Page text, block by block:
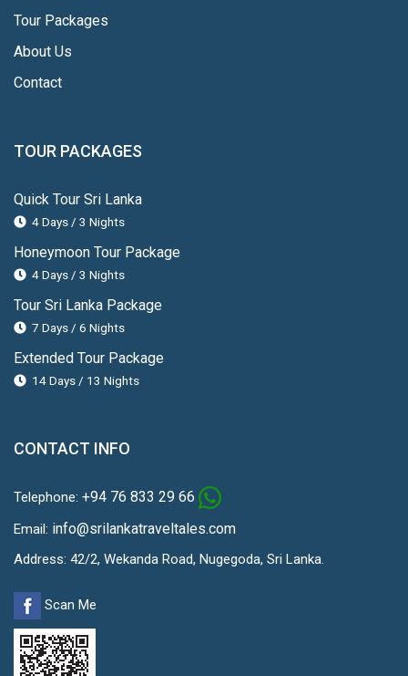
Tour Packages
About Us
Contact
TOUR PACKAGES
Quick Tour Sri Lanka
4 Days / 3 Nights
Honeymoon Tour Package
4 Days / 3 Nights
Tour Sri Lanka Package
7 Days / 6 Nights
Extended Tour Package
14 Days / 13 Nights
CONTACT INFO
Telephone: +94 76 833 29 66
Email: info@srilankatraveltales.com
Address: 42/2, Wekanda Road, Nugegoda, Sri Lanka.
Scan Me